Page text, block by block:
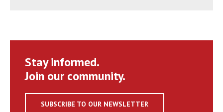
Stay informed.
Join our community.
SUBSCRIBE TO OUR NEWSLETTER